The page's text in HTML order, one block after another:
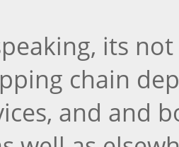
its
chain
and and